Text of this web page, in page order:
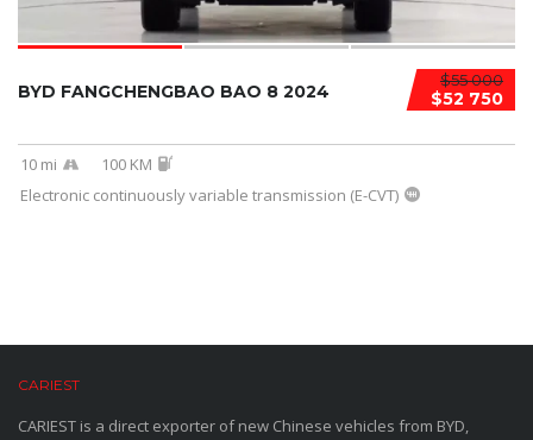
$55 000
$52 750
BYD FANGCHENGBAO BAO 8 2024
10 mi
100 KM
Electronic continuously variable transmission (E-CVT)
CARIEST
CARIEST is a direct exporter of new Chinese vehicles from BYD,